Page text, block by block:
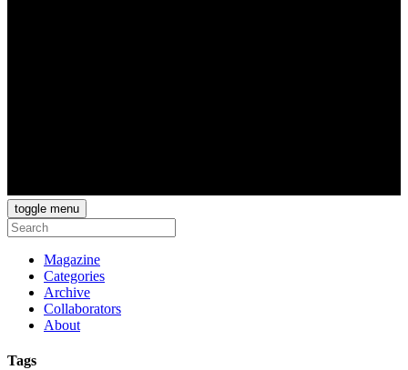
toggle menu
Magazine
Categories
Archive
Collaborators
About
Tags